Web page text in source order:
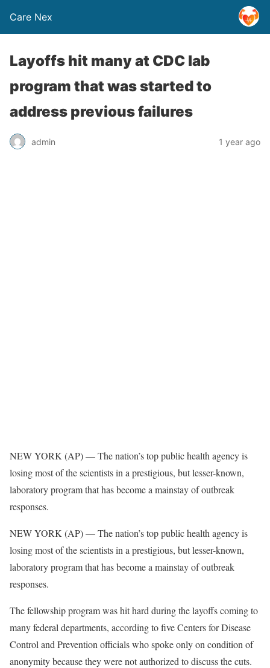
Care Nex
Layoffs hit many at CDC lab
program that was started to
address previous failures
admin 1 year ago
NEW YORK (AP) — The nation’s top public health agency is
losing most of the scientists in a prestigious, but lesser-known,
laboratory program that has become a mainstay of outbreak
responses.
NEW YORK (AP) — The nation’s top public health agency is
losing most of the scientists in a prestigious, but lesser-known,
laboratory program that has become a mainstay of outbreak
responses.
The fellowship program was hit hard during the layoffs coming to
many federal departments, according to five Centers for Disease
Control and Prevention officials who spoke only on condition of
anonymity because they were not authorized to discuss the cuts.